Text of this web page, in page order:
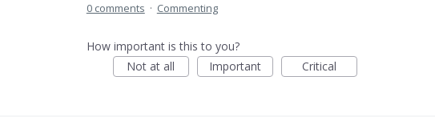
0 comments · Commenting
How important is this to you?
Not at all
Important Critical